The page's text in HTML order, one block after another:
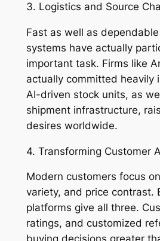
3. Logistics and Source
Fast as well as
systems have actually
important task. Firms like
actually committed heavily
AI-driven stock units, as
shipment infrastructure,
desires worldwide.
4. Transforming Customer
Modern customers focus
variety, and price contrast.
platforms give all three.
ratings, and customized